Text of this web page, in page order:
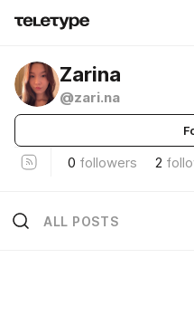
Zarina
@zari.na
0 followers 2
ALL POSTS